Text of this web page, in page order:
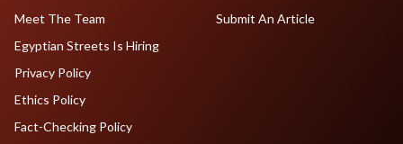
Meet The Team
Egyptian Streets Is Hiring
Submit An Article
Privacy Policy
Ethics Policy
Fact-Checking Policy